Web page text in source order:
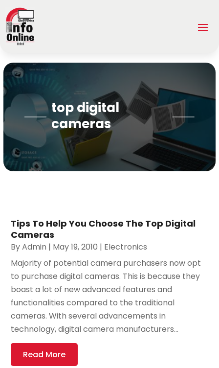
top digital
cameras
Tips To Help You Choose The Top Digital
Cameras
ByAdmin | May 19, 2010 | Electronics
Majority of potential camera purchasers now opt
to purchase digital cameras. This is because they
boast a lot of new advanced features and
functionalities compared to the traditional
cameras. With several advancements in
technology, digital camera manufacturers...
Read More